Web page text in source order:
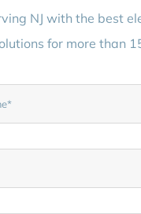
NJ with the best
for more than